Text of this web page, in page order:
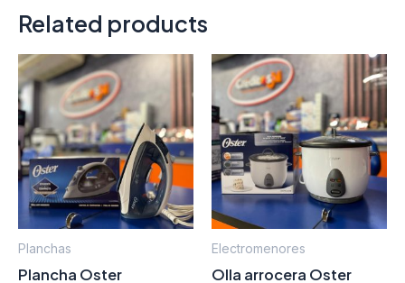
Related products
Planchas
Plancha Oster
Electromenores
Olla arrocera Oster